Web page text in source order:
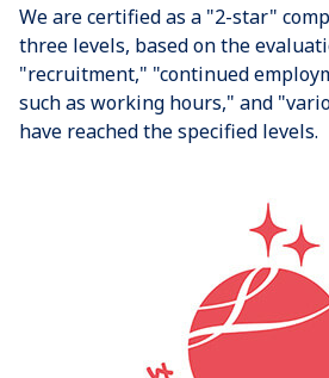
We are certified as a "2-star"
three levels, based on the
"recruitment," "continued
such as working hours," and
have reached the specified levels.